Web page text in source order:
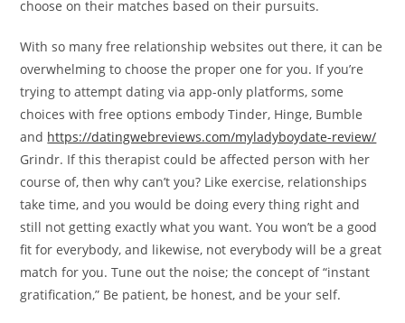
choose on their matches based on their pursuits.
With so many free relationship websites out there, it can be
overwhelming to choose the proper one for you. If you’re
trying to attempt dating via app-only platforms, some
choices with free options embody Tinder, Hinge, Bumble
and https://datingwebreviews.com/myladyboydate-review/
Grindr. If this therapist could be affected person with her
course of, then why can’t you? Like exercise, relationships
take time, and you would be doing every thing right and
still not getting exactly what you want. You won’t be a good
fit for everybody, and likewise, not everybody will be a great
match for you. Tune out the noise; the concept of “instant
gratification,” Be patient, be honest, and be your self.